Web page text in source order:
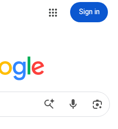
Sign in